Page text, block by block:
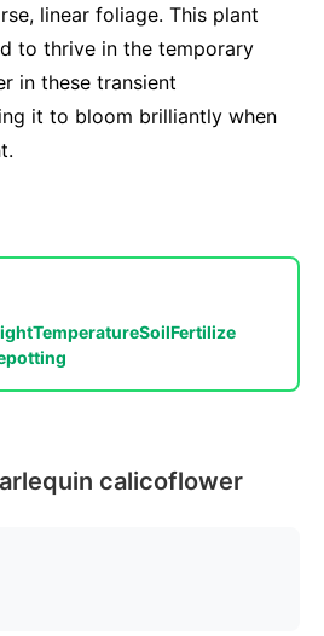
linear foliage. This plant
to thrive in the temporary
in these transient
it to bloom brilliantly when
TemperatureSoilFertilize
calicoflower